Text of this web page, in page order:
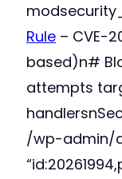
Rule – CVE-
based)n#
attempts
/wp-admin/